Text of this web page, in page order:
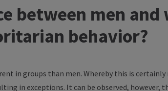
between men
behavior?
in groups than men. Whereby this is
in exceptions. It can be observed, however,